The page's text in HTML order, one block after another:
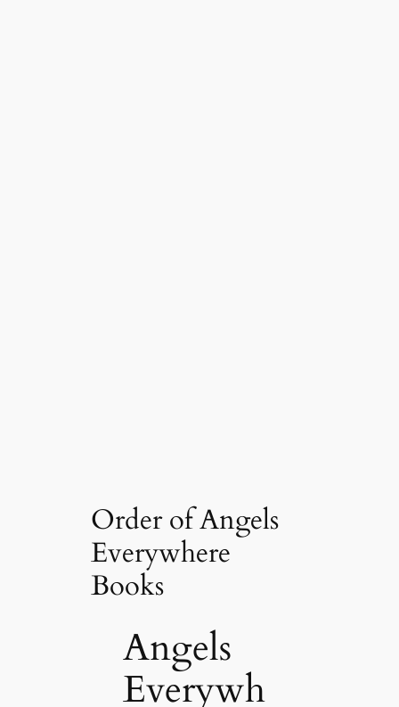
Order of Angels
Everywhere
Books
Angels
Everywh